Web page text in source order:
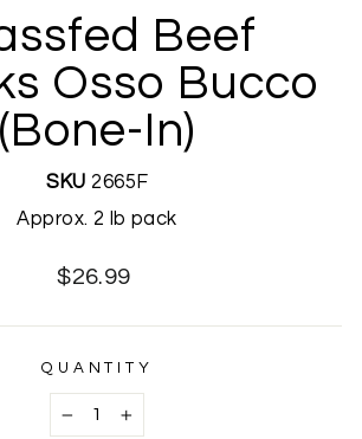
Beef
Osso Bucco
(Bone-In)
SKU 2665F
Approx. 2 lb pack
Regular
$26.99
QUANTITY